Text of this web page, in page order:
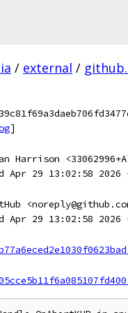
/ external /
]
Harrison
Apr 29 13:02:58 2026
Apr 29 13:02:58 2026